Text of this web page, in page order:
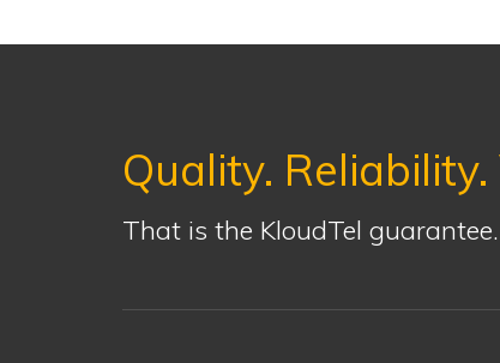
Quality. Reliability.
That is the KloudTel guarantee.